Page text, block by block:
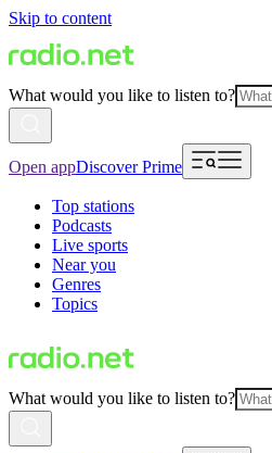
Skip to content
What would you like to listen to?
Open appDiscover Prime
Top stations
Podcasts
Live sports
Near you
Genres
Topics
What would you like to listen to?